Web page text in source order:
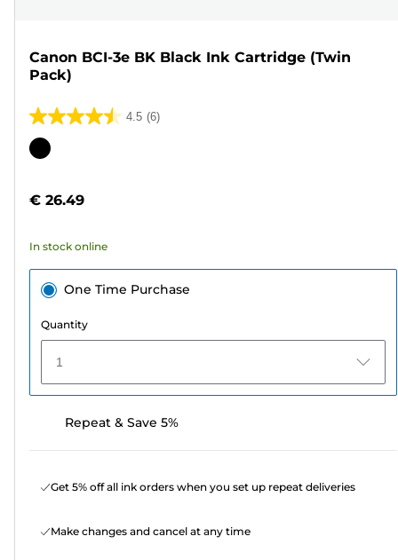
Canon BCI-3e BK Black Ink Cartridge (Twin
Pack)
4.5 (6)
4.5
out
stars.
reviews
Color
€ 26.49
In stock online
One Time Purchase
Quantity
1
Repeat & Save 5%
Get 5% off all ink orders when you set up repeat deliveries
Make changes and cancel at any time